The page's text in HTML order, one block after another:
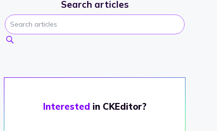
Search articles
Interested in CKEditor?